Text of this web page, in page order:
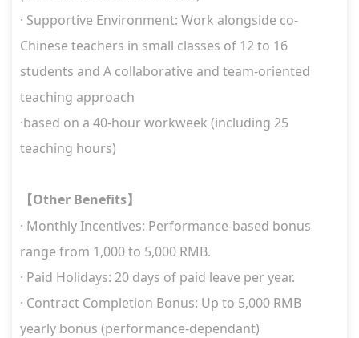
· Supportive Environment: Work alongside co-
Chinese teachers in small classes of 12 to 16
students and A collaborative and team-oriented
teaching approach
·based on a 40-hour workweek (including 25
teaching hours)
【Other Benefits】
· Monthly Incentives: Performance-based bonus
range from 1,000 to 5,000 RMB.
· Paid Holidays: 20 days of paid leave per year.
· Contract Completion Bonus: Up to 5,000 RMB
yearly bonus (performance-dependant)